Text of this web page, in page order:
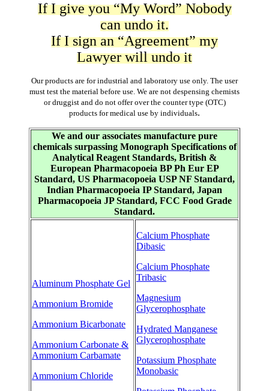
If I give you “My Word” Nobody
can undo it.
If I sign an “Agreement” my
Lawyer will undo it
Our products are for industrial and laboratory use only. The user
must test the material before use. We are not despensing chemists
or druggist and do not offer over the counter type (OTC)
products for medical use by individuals.
We and our associates manufacture pure
chemicals surpassing Monograph Specifications of
Analytical Reagent Standards, British &
European Pharmacopoeia BP Ph Eur EP
Standard, US Pharmacopoeia USP NF Standard,
Indian Pharmacopoeia IP Standard, Japan
Pharmacopoeia JP Standard, FCC Food Grade
Standard.
Aluminum Phosphate Gel
Ammonium Bromide
Ammonium Bicarbonate
Ammonium Carbonate &
Ammonium Carbamate
Ammonium Chloride
Calcium Phosphate
Dibasic
Calcium Phosphate
Tribasic
Magnesium
Glycerophosphate
Hydrated Manganese
Glycerophosphate
Potassium Phosphate
Monobasic